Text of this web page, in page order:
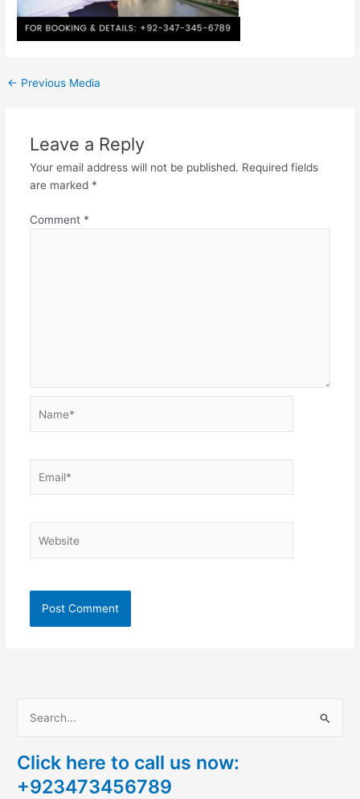
← Previous Media
Leave a Reply
Your email address will not be published. Required fields
are marked *
Comment *
a
r
Click here to call us now:
+923473456789